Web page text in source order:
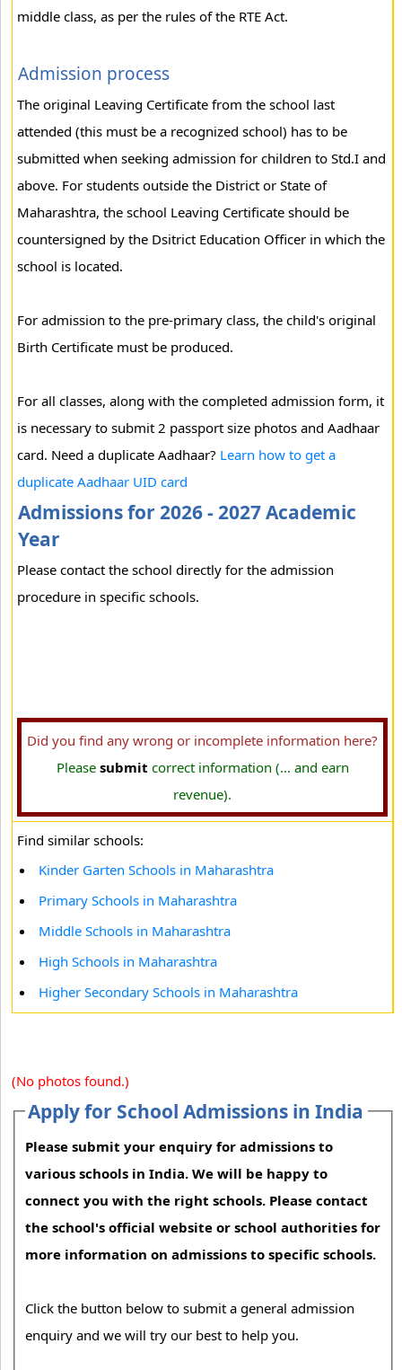
middle class, as per the rules of the RTE Act.
Admission process
The original Leaving Certificate from the school last
attended (this must be a recognized school) has to be
submitted when seeking admission for children to Std.I and
above. For students outside the District or State of
Maharashtra, the school Leaving Certificate should be
countersigned by the Dsitrict Education Officer in which the
school is located.
For admission to the pre-primary class, the child's original
Birth Certificate must be produced.
For all classes, along with the completed admission form, it
is necessary to submit 2 passport size photos and Aadhaar
card. Need a duplicate Aadhaar? Learn how to get a
duplicate Aadhaar UID card
Admissions for 2026 - 2027 Academic
Year
Please contact the school directly for the admission
procedure in specific schools.
Did you find any wrong or incomplete information here?
Please submit correct information (... and earn
revenue).
Find similar schools:
Kinder Garten Schools in Maharashtra
Primary Schools in Maharashtra
Middle Schools in Maharashtra
High Schools in Maharashtra
Higher Secondary Schools in Maharashtra
(No photos found.)
Apply for School Admissions in India
Please submit your enquiry for admissions to
various schools in India. We will be happy to
connect you with the right schools. Please contact
the school's official website or school authorities for
more information on admissions to specific schools.
Click the button below to submit a general admission
enquiry and we will try our best to help you.